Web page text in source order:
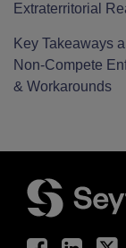
Extraterritorial
Key Takeaways
Non-Compete
& Workarounds